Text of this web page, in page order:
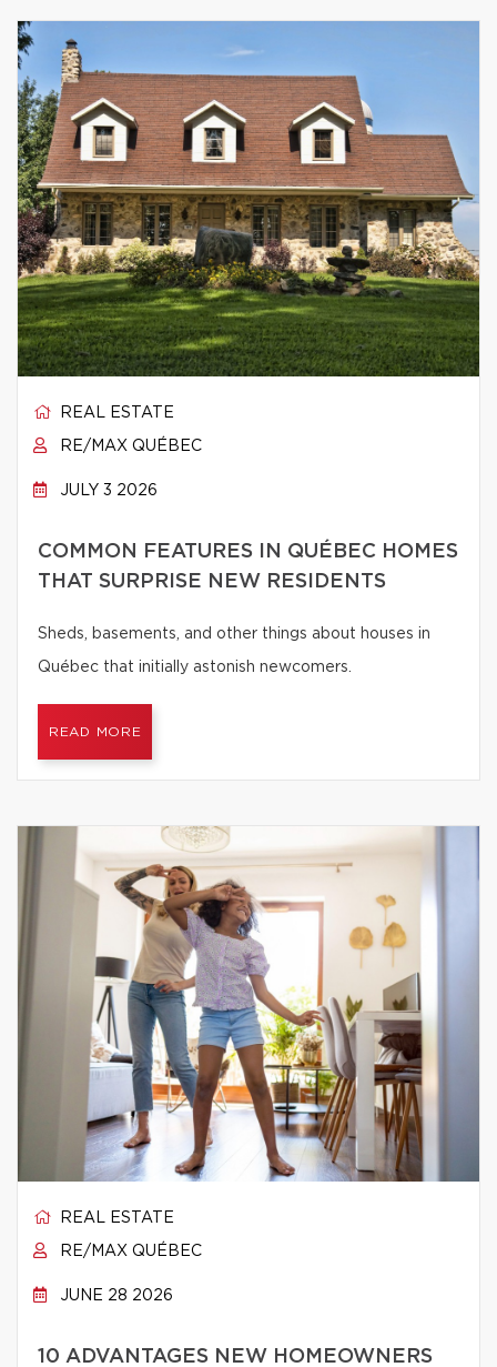
REAL ESTATE
RE/MAX QUÉBEC
JULY 3 2026
COMMON FEATURES IN QUÉBEC HOMES
THAT SURPRISE NEW RESIDENTS
Sheds, basements, and other things about houses in
Québec that initially astonish newcomers.
READ MORE
REAL ESTATE
RE/MAX QUÉBEC
JUNE 28 2026
10 ADVANTAGES NEW HOMEOWNERS